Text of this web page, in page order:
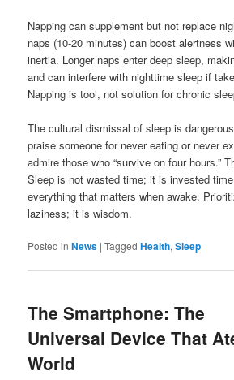
Napping can supplement but not replace
naps (10-20 minutes) can boost alertness
inertia. Longer naps enter deep sleep,
and can interfere with nighttime sleep if
Napping is tool, not solution for chronic
The cultural dismissal of sleep is
praise someone for never eating or never
admire those who “survive on four hours.”
Sleep is not wasted time; it is invested
everything that matters when awake.
laziness; it is wisdom.
Posted in News |Tagged Health,Sleep
The Smartphone: The
Universal Device That
World